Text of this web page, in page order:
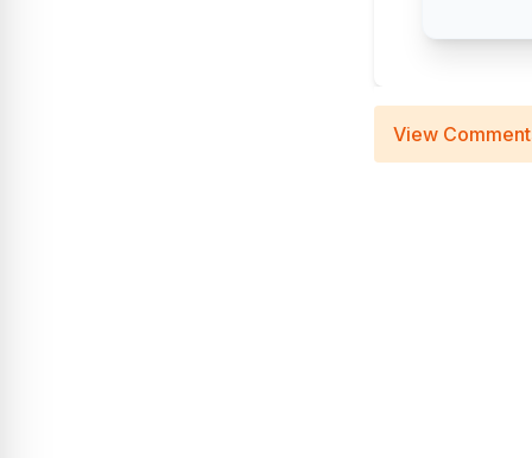
View